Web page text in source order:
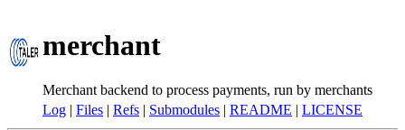
merchant
Merchant backend to process payments, run by merchants
Log | Files | Refs | Submodules | README | LICENSE